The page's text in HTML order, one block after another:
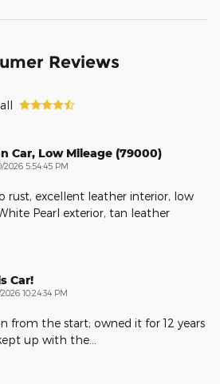
Reviews
Car, Low Mileage (79000)
2026 5:54:45 PM
rust, excellent leather interior, low
Pearl exterior, tan leather
Car!
10:24:34 PM
from the start; owned it for 12 years
up with the